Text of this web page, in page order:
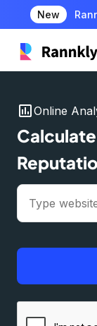
New
insert_chartOnline